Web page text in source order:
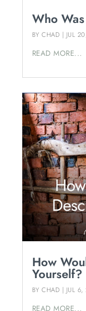
Who
BYCHAD | JUL
READ MORE...
How
Yourself?
BYCHAD | JUL
READ MORE...